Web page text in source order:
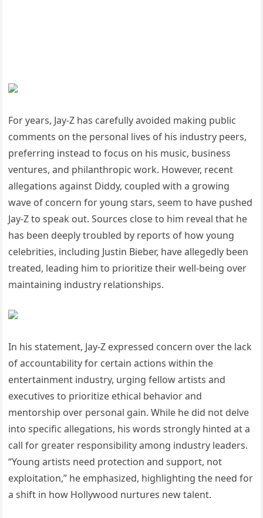
For years, Jay-Z has carefully avoided making public
comments on the personal lives of his industry peers,
preferring instead to focus on his music, business
ventures, and philanthropic work. However, recent
allegations against Diddy, coupled with a growing
wave of concern for young stars, seem to have pushed
Jay-Z to speak out. Sources close to him reveal that he
has been deeply troubled by reports of how young
celebrities, including Justin Bieber, have allegedly been
treated, leading him to prioritize their well-being over
maintaining industry relationships.
In his statement, Jay-Z expressed concern over the lack
of accountability for certain actions within the
entertainment industry, urging fellow artists and
executives to prioritize ethical behavior and
mentorship over personal gain. While he did not delve
into specific allegations, his words strongly hinted at a
call for greater responsibility among industry leaders.
“Young artists need protection and support, not
exploitation,” he emphasized, highlighting the need for
a shift in how Hollywood nurtures new talent.